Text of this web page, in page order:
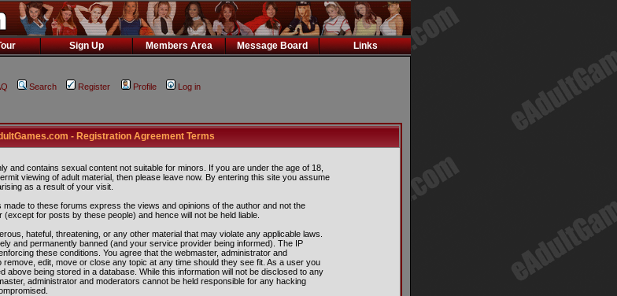
Sign Up Members Area Message Board Links
Search Register Profile Log in
- Registration Agreement Terms
and contains sexual content not suitable for minors. If you are under the age of 18,
viewing of adult material, then please leave now. By entering this site you assume
as a result of your visit.
to these forums express the views and opinions of the author and not the
for posts by these people) and hence will not be held liable.
hateful, threatening, or any other material that may violate any applicable laws.
and permanently banned (and your service provider being informed). The IP
these conditions. You agree that the webmaster, administrator and
edit, move or close any topic at any time should they see fit. As a user you
above being stored in a database. While this information will not be disclosed to any
administrator and moderators cannot be held responsible for any hacking